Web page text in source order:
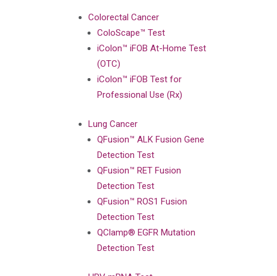
Colorectal Cancer
ColoScape™ Test
iColon™ iFOB At-Home Test
(OTC)
iColon™ iFOB Test for
Professional Use (Rx)
Lung Cancer
QFusion™ ALK Fusion Gene
Detection Test
QFusion™ RET Fusion
Detection Test
QFusion™ ROS1 Fusion
Detection Test
QClamp® EGFR Mutation
Detection Test